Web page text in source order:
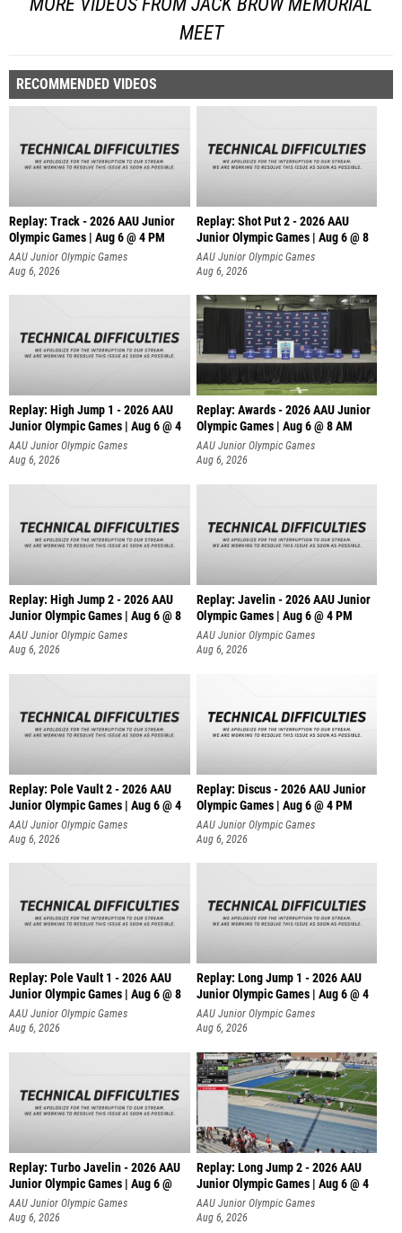
MEET
RECOMMENDED VIDEOS
Replay: Track - 2026 AAU Junior
Olympic Games | Aug 6 @ 4 PM
AAU Junior Olympic Games
Aug 6, 2026
Replay: Shot Put 2 - 2026 AAU
Junior Olympic Games | Aug 6 @ 8
A
AAU Junior Olympic Games
Aug 6, 2026
Replay: High Jump 1 - 2026 AAU
Junior Olympic Games | Aug 6 @ 4
AAU Junior Olympic Games
Aug 6, 2026
Replay: Awards - 2026 AAU Junior
Olympic Games | Aug 6 @ 8 AM
AAU Junior Olympic Games
Aug 6, 2026
Replay: High Jump 2 - 2026 AAU
Junior Olympic Games | Aug 6 @ 8
AAU Junior Olympic Games
Aug 6, 2026
Replay: Javelin - 2026 AAU Junior
Olympic Games | Aug 6 @ 4 PM
AAU Junior Olympic Games
Aug 6, 2026
Replay: Pole Vault 2 - 2026 AAU
Junior Olympic Games | Aug 6 @ 4
AAU Junior Olympic Games
Aug 6, 2026
Replay: Discus - 2026 AAU Junior
Olympic Games | Aug 6 @ 4 PM
AAU Junior Olympic Games
Aug 6, 2026
Replay: Pole Vault 1 - 2026 AAU
Junior Olympic Games | Aug 6 @ 8
AAU Junior Olympic Games
Aug 6, 2026
Replay: Long Jump 1 - 2026 AAU
Junior Olympic Games | Aug 6 @ 4
AAU Junior Olympic Games
Aug 6, 2026
Replay: Turbo Javelin - 2026 AAU
Junior Olympic Games | Aug 6 @
AAU Junior Olympic Games
Aug 6, 2026
Replay: Long Jump 2 - 2026 AAU
Junior Olympic Games | Aug 6 @ 4
AAU Junior Olympic Games
Aug 6, 2026